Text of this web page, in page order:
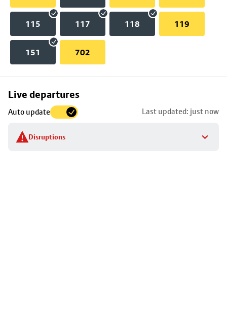
115 117 118 119
151 702
Live departures
Auto update Last updated: just now
Disruptions
Skip
to
stop
details